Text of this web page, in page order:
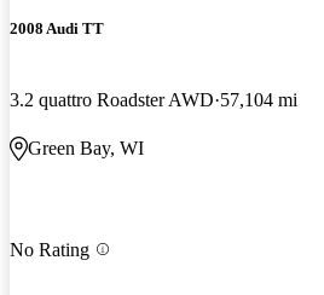
2008 Audi TT
3.2 quattro Roadster AWD 57,104 mi
Green Bay, WI
No Rating